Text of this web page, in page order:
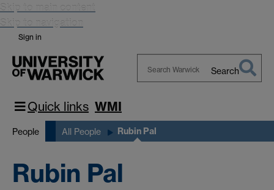
Skip to main content
Skip to navigation
Sign in
Search
Quick links WMI
People All People Rubin Pal
Rubin Pal